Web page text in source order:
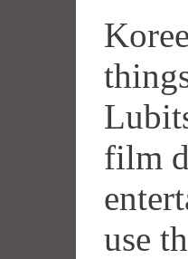
film
use